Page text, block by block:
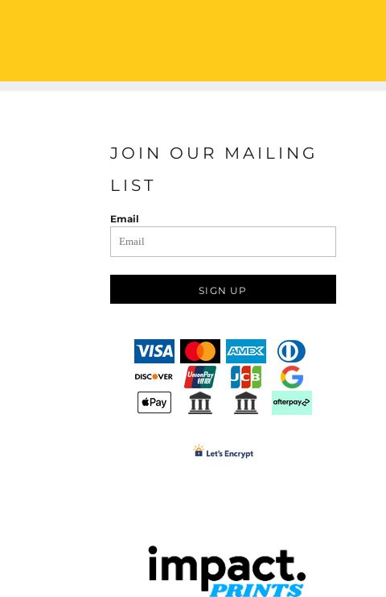
JOIN OUR MAILING
LIST
Email
SIGN UP